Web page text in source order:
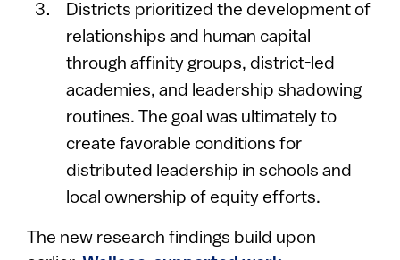
Districts prioritized the development of
relationships and human capital
through affinity groups, district-led
academies, and leadership shadowing
routines. The goal was ultimately to
create favorable conditions for
distributed leadership in schools and
local ownership of equity efforts.
The new research findings build upon